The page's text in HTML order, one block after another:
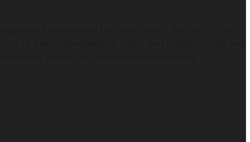
in Texas, Washington state, and California. He has
Emmy. He has also done extensive